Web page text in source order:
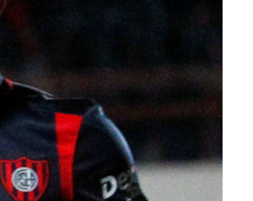
TEAM OF THE TOURNAMENT: BEST XI AT 2022 WORLD
CUP
LIGUE 1